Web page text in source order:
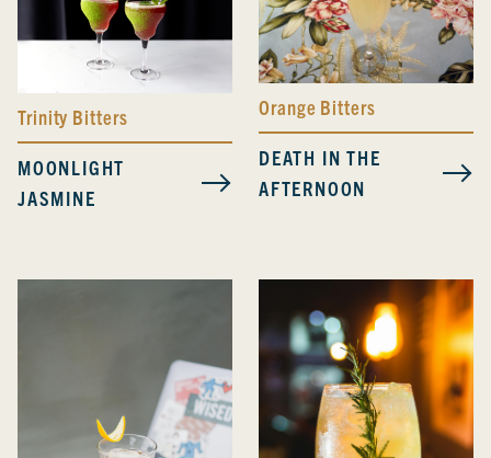
Trinity Bitters
MOONLIGHT
JASMINE
Orange Bitters
DEATH IN THE
AFTERNOON